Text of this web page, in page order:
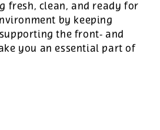
fresh, clean, and ready for
by keeping
the front‑ and
you an essential part of